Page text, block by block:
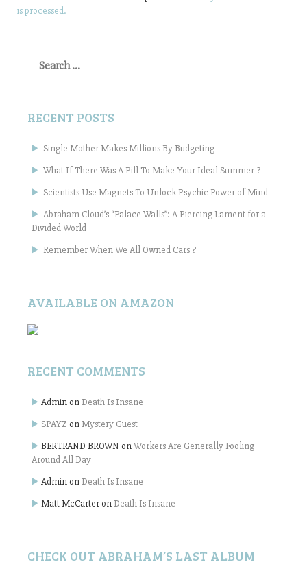
is processed.
for:
RECENT POSTS
Single Mother Makes Millions By Budgeting
What If There Was A Pill To Make Your Ideal Summer ?
Scientists Use Magnets To Unlock Psychic Power of Mind
Abraham Cloud’s “Palace Walls”: A Piercing Lament for a
Divided World
Remember When We All Owned Cars ?
AVAILABLE ON AMAZON
RECENT COMMENTS
Admin on Death Is Insane
SPAYZ onMystery Guest
BERTRAND BROWN onWorkers Are Generally Fooling
Around All Day
Admin on Death Is Insane
Matt McCarter on Death Is Insane
CHECK OUT ABRAHAM’S LAST ALBUM